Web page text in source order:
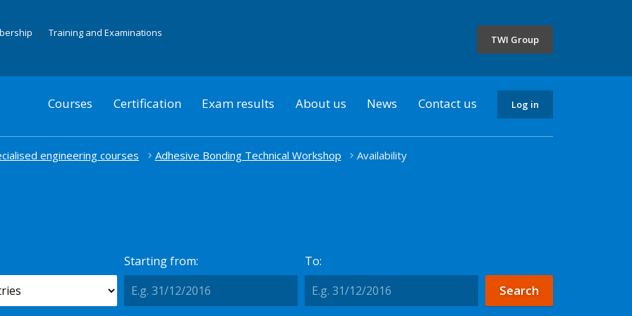
Training and Examinations
TWI Group
Courses Certification Exam results About us News Contact us Log in
engineering courses Adhesive Bonding Technical Workshop Availability
Starting from: To: